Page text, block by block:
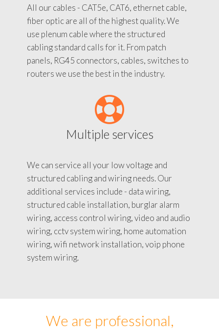
All our cables - CAT5e, CAT6, ethernet cable,
fiber optic are all of the highest quality. We
use plenum cable where the structured
cabling standard calls for it. From patch
panels, RG45 connectors, cables, switches to
routers we use the best in the industry.
Multiple services
We can service all your low voltage and
structured cabling and wiring needs. Our
additional services include - data wiring,
structured cable installation, burglar alarm
wiring, access control wiring, video and audio
wiring, cctv system wiring, home automation
wiring, wifi network installation, voip phone
system wiring.
We are professional,